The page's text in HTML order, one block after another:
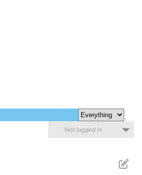
Not logged in